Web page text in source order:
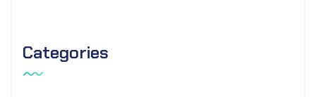
Categories